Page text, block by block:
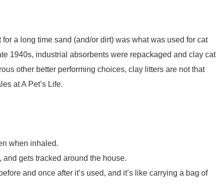
a long time sand (and/or dirt) was what was used for cat
1940s, industrial absorbents were repackaged and clay cat
other better performing choices, clay litters are not that
at A Pet’s Life.
when inhaled.
and gets tracked around the house.
and once after it’s used, and it’s like carrying a bag of